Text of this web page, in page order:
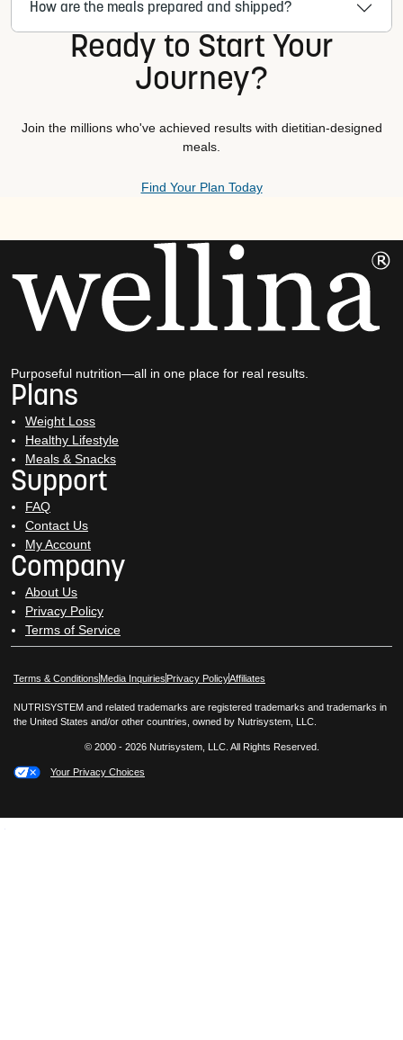
How are the meals prepared and shipped?
Ready to Start Your
Journey?
Join the millions who've achieved results with dietitian-designed
meals.
Find Your Plan Today
Purposeful nutrition—all in one place for real results.
Plans
Weight Loss
Healthy Lifestyle
Meals & Snacks
Support
FAQ
Contact Us
My Account
Company
About Us
Privacy Policy
Terms of Service
Terms & Conditions Media Inquiries Opens in New Window
Privacy PolicyAffiliates
NUTRISYSTEM and related trademarks are registered trademarks and trademarks in
the United States and/or other countries, owned by Nutrisystem, LLC.
© 2000 - 2026 Nutrisystem, LLC. All Rights Reserved.
Your Privacy Choices